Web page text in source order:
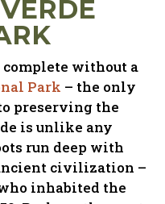
complete without a
Park – the only
preserving the
is unlike any
run deep with
civilization –
inhabited the